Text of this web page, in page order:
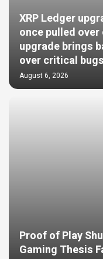
XRP Ledger
once pulled
upgrade brings
over critical bugs
August 6, 2026
Proof of Play
Gaming Thesis